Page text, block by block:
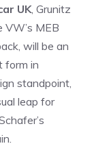
UK, Grunitz
MEB
will be an
form in
standpoint,
leap for